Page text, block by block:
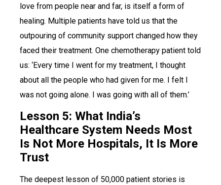
love from people near and far, is itself a form of
healing. Multiple patients have told us that the
outpouring of community support changed how they
faced their treatment. One chemotherapy patient told
us: ‘Every time I went for my treatment, I thought
about all the people who had given for me. I felt I
was not going alone. I was going with all of them.’
Lesson 5: What India’s
Healthcare System Needs Most
Is Not More Hospitals, It Is More
Trust
The deepest lesson of 50,000 patient stories is